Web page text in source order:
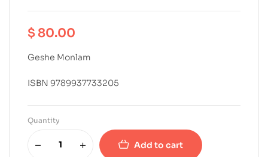
$ 80.00
Geshe Monlam
ISBN 9789937733205
Quantity
Add to cart